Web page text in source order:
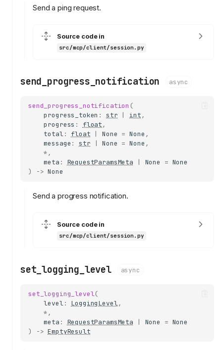
Send a ping request.
Source code in
src/mcp/client/session.py
send_progress_notification async
send_progress_notification (
progress_token : str | int,
progress : float,
total: float | None = None ,
message : str | None = None ,
*,
meta : RequestParamsMeta | None = None
)
-> None
Send a progress notification.
Source code in
src/mcp/client/session.py
set_logging_level async
set_logging_level(
level: LoggingLevel,
*,
meta : RequestParamsMeta | None = None
)
-> EmptyResult